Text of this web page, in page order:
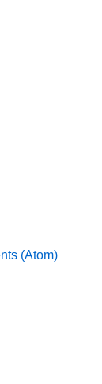
(Atom)